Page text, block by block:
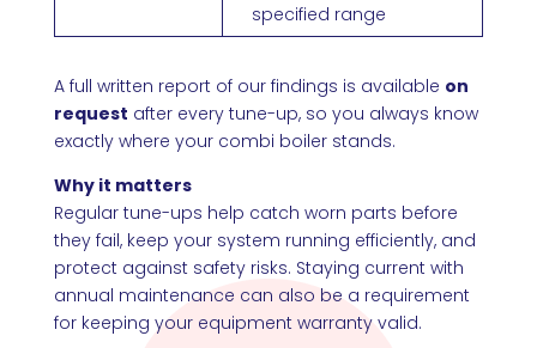
specified range
A full written report of our findings is available on
request after every tune-up, so you always know
exactly where your combi boiler stands.
Why it matters
Regular tune-ups help catch worn parts before
they fail, keep your system running efficiently, and
protect against safety risks. Staying current with
annual maintenance can also be a requirement
for keeping your equipment warranty valid.